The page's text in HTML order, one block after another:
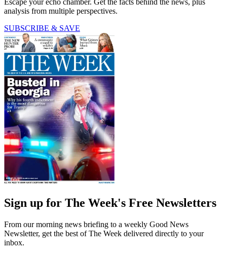
Escape your echo chamber. Get the facts behind the news, plus
analysis from multiple perspectives.
SUBSCRIBE & SAVE
Sign up for The Week's Free Newsletters
From our morning news briefing to a weekly Good News
Newsletter, get the best of The Week delivered directly to your
inbox.